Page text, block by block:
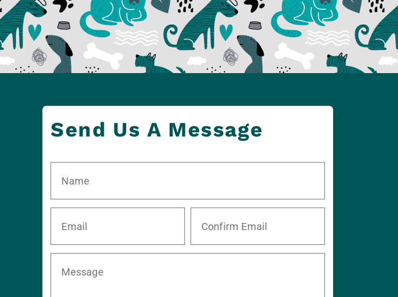
Send Us A Message